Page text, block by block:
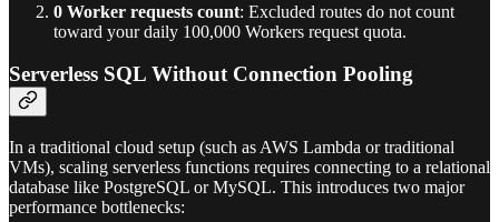
0 Worker requests count: Excluded routes do not count
toward your daily 100,000 Workers request quota.
Serverless SQL Without Connection Pooling
In a traditional cloud setup (such as AWS Lambda or traditional
VMs), scaling serverless functions requires connecting to a relational
database like PostgreSQL or MySQL. This introduces two major
performance bottlenecks: